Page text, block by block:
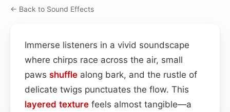
← Back to Sound Effects
Immerse listeners in a vivid soundscape
where chirps race across the air, small
paws shuffle along bark, and the rustle of
delicate twigs punctuates the flow. This
layered texture feels almost tangible—a